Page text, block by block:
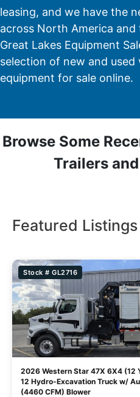
leasing, and we have the
across North America
Great Lakes Equipment
selection of new and used
equipment for sale online.
Browse Some
Trailers
Featured Listings
Stock # GL2716
2026 Western Star 47X 6X4 (12
12 Hydro-Excavation Truck w/
(4460 CFM) Blower